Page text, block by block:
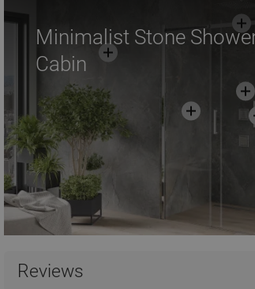
Minimalist Stone
Cabin
Reviews